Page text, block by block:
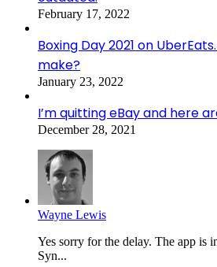
February 17, 2022
Boxing Day 2021 on
make?
January 23, 2022
I’m quitting eBay and here
December 28, 2021
Wayne Lewis
Yes sorry for the delay. The app is
Syn...